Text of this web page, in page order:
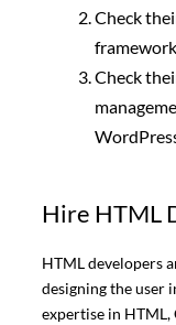
Check
Check
Hire HTML
HTML developers
designing the user
expertise in HTML,